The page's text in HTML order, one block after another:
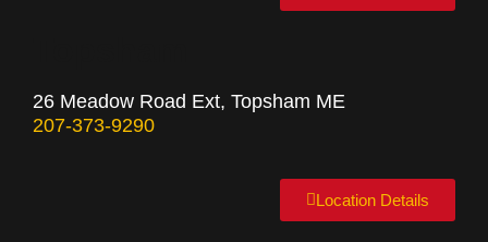
26 Meadow Road Ext, Topsham ME
207-373-9290
Location Details